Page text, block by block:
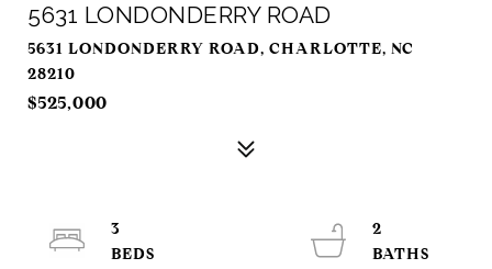
5631 LONDONDERRY ROAD
5631 LONDONDERRY ROAD, CHARLOTTE, NC
28210
$525,000
3
2